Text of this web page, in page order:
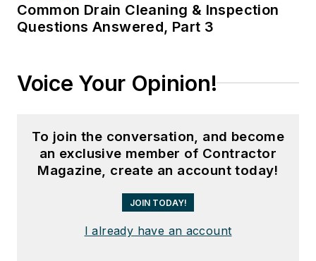
Common Drain Cleaning & Inspection
Questions Answered, Part 3
Voice Your Opinion!
To join the conversation, and become
an exclusive member of Contractor
Magazine, create an account today!
JOIN TODAY!
I already have an account